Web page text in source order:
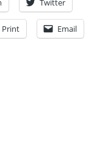
Twitter
Print Email